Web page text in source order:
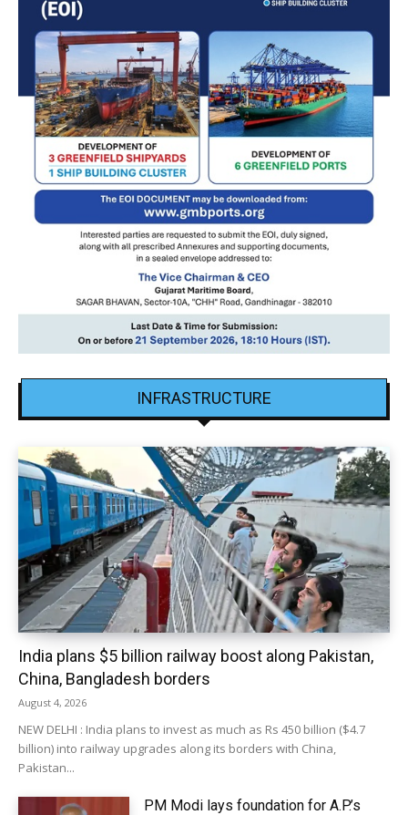
INFRASTRUCTURE
India plans $5 billion railway boost along Pakistan,
China, Bangladesh borders
August 4, 2026
NEW DELHI : India plans to invest as much as Rs 450 billion ($4.7
billion) into railway upgrades along its borders with China,
Pakistan...
PM Modi lays foundation for A.P.’s